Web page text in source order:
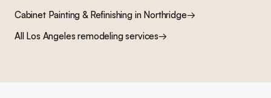
Cabinet Painting & Refinishingin Northridge→
All Los Angeles remodeling services→